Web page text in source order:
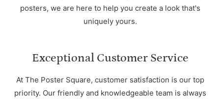
posters, we are here to help you create a look that's
uniquely yours.
Exceptional Customer Service
At The Poster Square, customer satisfaction is our top
priority. Our friendly and knowledgeable team is always